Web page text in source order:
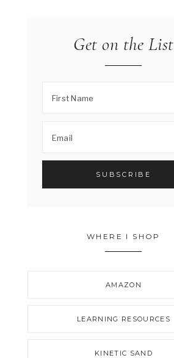
Get on the List
WHERE I SHOP
AMAZON
LEARNING RESOURCES
KINETIC SAND